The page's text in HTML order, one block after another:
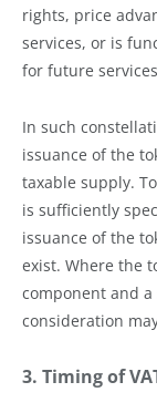
rights, price
services, or is
for future
In such
issuance of the
taxable supply.
is sufficiently
issuance of the
exist. Where the
component and
consideration
3. Timing of